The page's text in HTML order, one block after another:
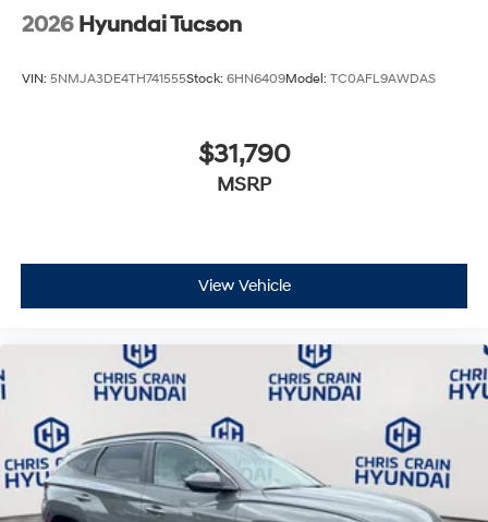
2026 Hyundai Tucson
VIN: 5NMJA3DE4TH741555Stock: 6HN6409Model: TC0AFL9AWDAS
$31,790
MSRP
View Vehicle